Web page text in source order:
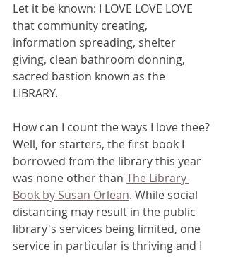
Let it be known: I LOVE LOVE LOVE
that community creating,
information spreading, shelter
giving, clean bathroom donning,
sacred bastion known as the
LIBRARY.
How can I count the ways I love thee?
Well, for starters, the first book I
borrowed from the library this year
was none other than The Library
Book by Susan Orlean. While social
distancing may result in the public
library's services being limited, one
service in particular is thriving and I